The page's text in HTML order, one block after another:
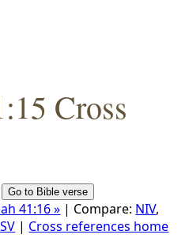
Cross
41:16 » | Compare: NIV,
| Cross references home